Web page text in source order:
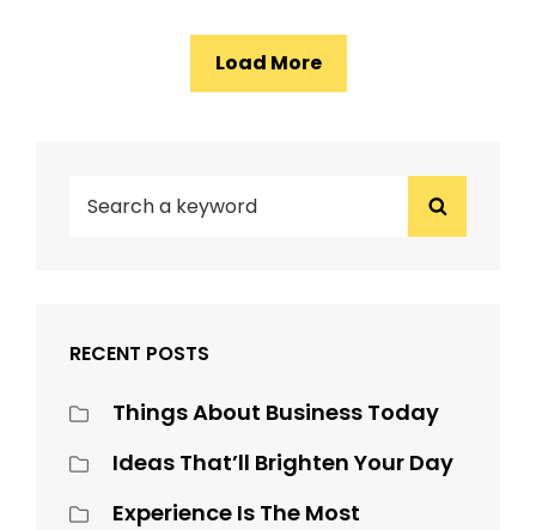
Load More
FOR:
Search
RECENT POSTS
Things About Business Today
Ideas That’ll Brighten Your Day
Experience Is The Most